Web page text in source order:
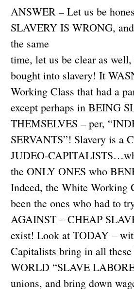
ANSWER – Let us be
SLAVERY IS WRONG,
the same
time, let us be clear as
bought into slavery! It
Working Class that had a
except perhaps in BEING
THEMSELVES – per,
SERVANTS”! Slavery is a
JUDEO-
the ONLY ONES who
Indeed, the White Working
been the ones who had to
AGAINST – CHEAP
exist! Look at TODAY –
Capitalists bring in all
WORLD “SLAVE
unions, and bring down